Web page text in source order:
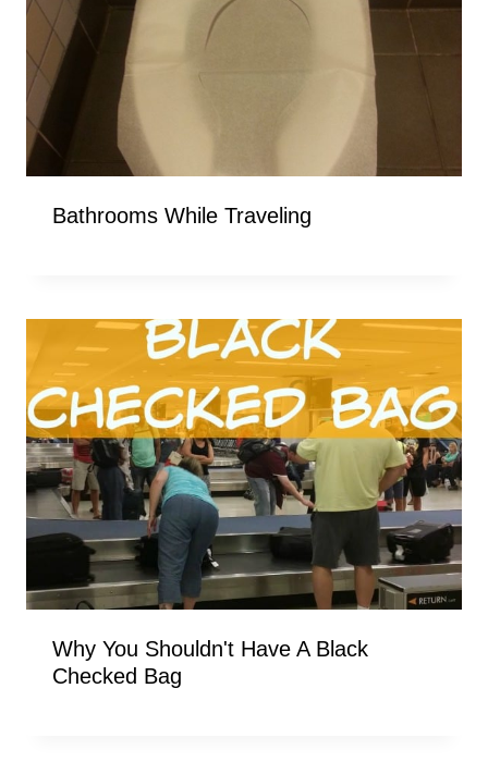
Bathrooms While Traveling
Why You Shouldn't Have A Black
Checked Bag